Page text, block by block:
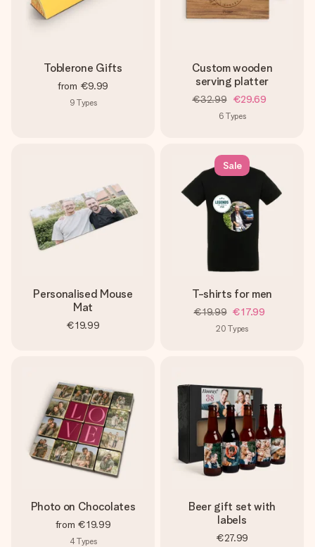
Toblerone Gifts
from €9.99
9 Types
Custom wooden
serving platter
€32.99 €29.69
6 Types
Personalised Mouse
Mat
€19.99
Sale
T-shirts for men
€19.99 €17.99
20 Types
Photo on Chocolates
from €19.99
4Types
Beer gift set with
labels
€27.99